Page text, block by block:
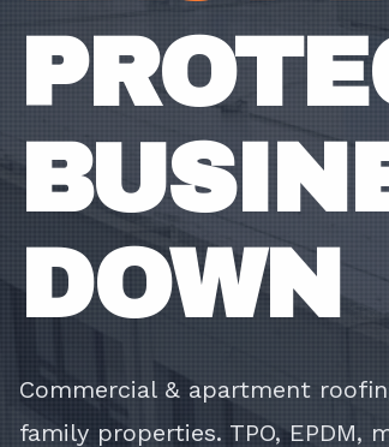
DOWN
Commercial & apartment
family properties. TPO, EPDM,